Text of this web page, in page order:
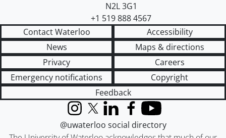
N2L 3G1
+1 519 888 4567
Contact Waterloo
Accessibility
News
Maps & directions
Privacy
Careers
Emergency notifications
Copyright
Feedback
InstagramX (formerly Twitter)
LinkedInFacebook
YouTube
@uwaterloo social directory